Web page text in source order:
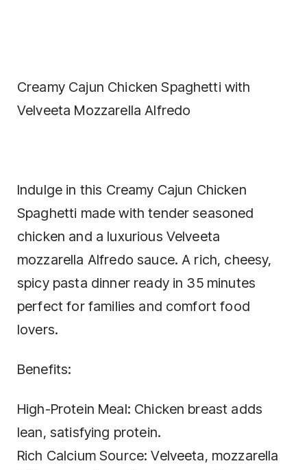
Creamy Cajun Chicken Spaghetti with
Velveeta Mozzarella Alfredo
Indulge in this Creamy Cajun Chicken
Spaghetti made with tender seasoned
chicken and a luxurious Velveeta
mozzarella Alfredo sauce. A rich, cheesy,
spicy pasta dinner ready in 35 minutes
perfect for families and comfort food
lovers.
Benefits:
High-Protein Meal: Chicken breast adds
lean, satisfying protein.
Rich Calcium Source: Velveeta, mozzarella